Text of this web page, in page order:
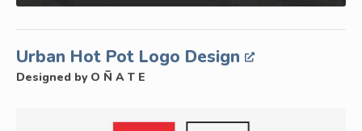
Urban Hot Pot Logo Design
Designed by O Ñ A T E